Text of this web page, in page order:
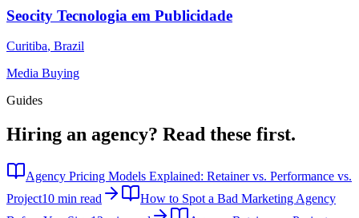
Seocity Tecnologia em Publicidade
Curitiba, Brazil
Media Buying
Guides
Hiring an agency? Read these first.
Agency Pricing Models Explained: Retainer vs. Performance vs.
Project10 min read
How to Spot a Bad Marketing Agency